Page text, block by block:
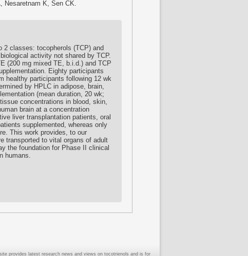
K, Sen CK.
classes: tocopherols (TCP) and
activity not shared by TCP.
(200 mg mixed TE, b.i.d.) and TCP
Eighty participants
healthy participants following 12 wk
by HPLC in adipose, brain,
(mean duration, 20 wk;
concentrations in blood, skin,
brain at a concentration
liver transplantation patients, oral
supplemented, whereas only
This work provides, to our
transported to vital organs of adult
the foundation for Phase II clinical
humans.
provides latest research news and views on tocotrienols and is for